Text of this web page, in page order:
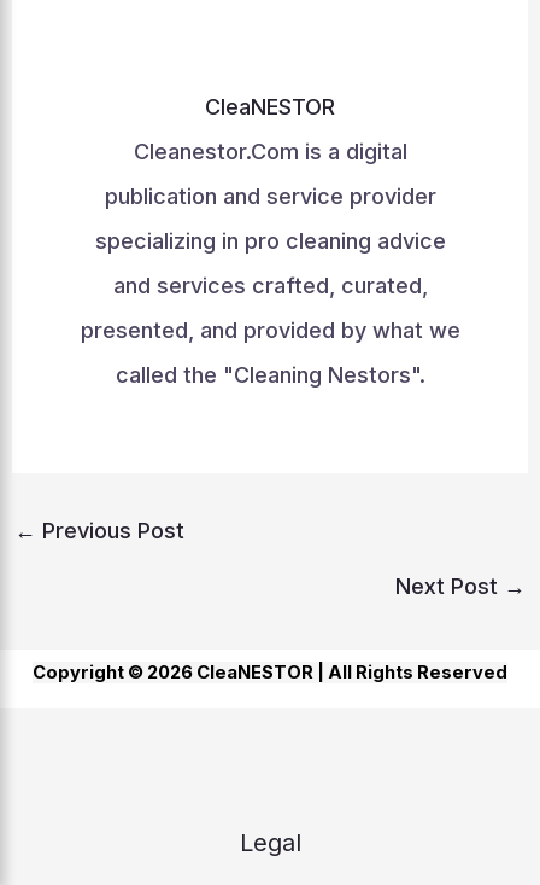
CleaNESTOR
Cleanestor.Com is a digital
publication and service provider
specializing in pro cleaning advice
and services crafted, curated,
presented, and provided by what we
called the "Cleaning Nestors".
← Previous Post
Next Post →
Copyright © 2026 CleaNESTOR | All Rights Reserved
Legal